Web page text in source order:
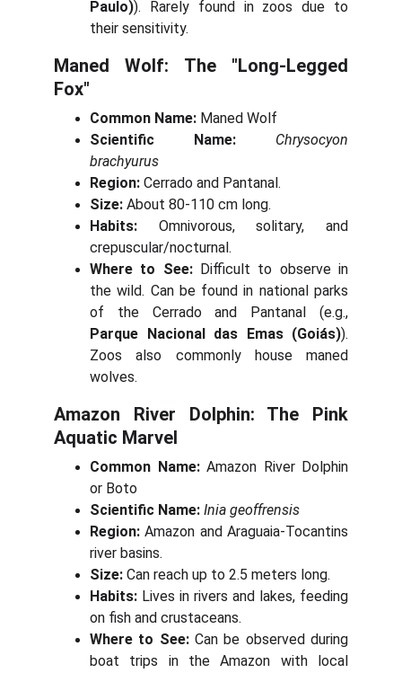
Paulo)). Rarely found in zoos due to
their sensitivity.
Maned Wolf: The "Long-Legged
Fox"
Common Name: Maned Wolf
Scientific Name:
Chrysocyon
brachyurus
Region: Cerrado and Pantanal.
Size: About 80-110 cm long.
Habits: Omnivorous, solitary, and
crepuscular/nocturnal.
Where to See:Difficult to observe in
the wild. Can be found in national parks
of the Cerrado and Pantanal (e.g.,
Parque Nacional das Emas (Goiás)).
Zoos also commonly house maned
wolves.
Amazon River Dolphin: The Pink
Aquatic Marvel
Common Name:Amazon River Dolphin
or Boto
Scientific Name: Inia geoffrensis
Region: Amazon and Araguaia-Tocantins
river basins.
Size: Can reach up to 2.5 meters long.
Habits: Lives in rivers and lakes, feeding
on fish and crustaceans.
Where to See:Can be observed during
boat trips in the Amazon with local